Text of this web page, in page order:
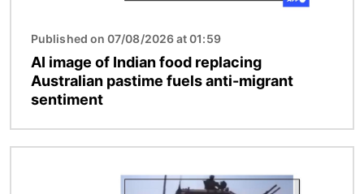
Published on 07/08/2026 at 01:59
AI image of Indian food replacing
Australian pastime fuels anti-migrant
sentiment